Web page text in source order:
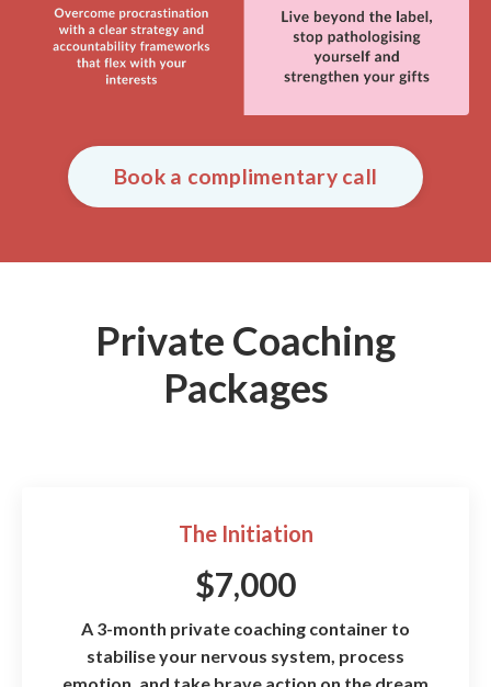
Book a complimentary call
Private Coaching
Packages
The Initiation
$7,000
A 3-month private coaching container to
stabilise your nervous system, process
emotion, and take brave action on the dream